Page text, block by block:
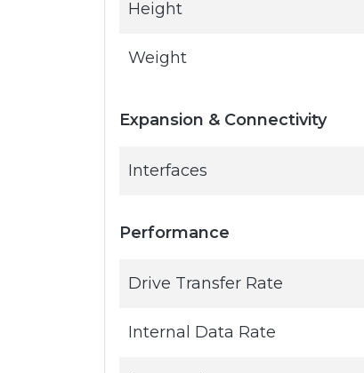
Height
Weight
Expansion & Connectivity
Interfaces
Performance
Drive Transfer Rate
Internal Data Rate